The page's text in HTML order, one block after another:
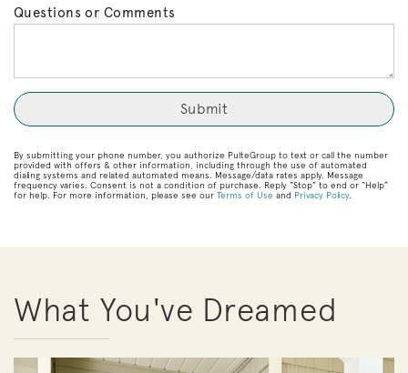
Questions or Comments
By submitting your phone number, you authorize PulteGroup to text or call the number
provided with offers & other information, including through the use of automated
dialing systems and related automated means. Message/data rates apply. Message
frequency varies. Consent is not a condition of purchase. Reply “Stop” to end or “Help”
for help. For more information, please see our Terms of Use and Privacy Policy.
What You've Dreamed